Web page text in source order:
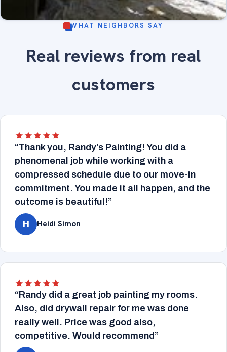
refinished - fine-finish painting and wood trim
refinishing.
INTERIOR
WHAT NEIGHBORS SAY
Real reviews from real
customers
“Thank you, Randy’s Painting! You did a
phenomenal job while working with a
compressed schedule due to our move-in
commitment. You made it all happen, and the
outcome is beautiful!”
H Heidi Simon
“Randy did a great job painting my rooms.
Also, did drywall repair for me was done
really well. Price was good also,
competitive. Would recommend”